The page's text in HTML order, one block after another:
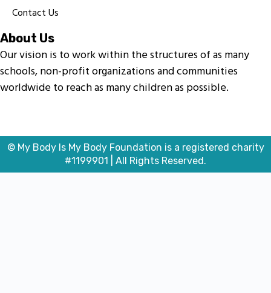
Contact Us
About Us
Our vision is to work within the structures of as many
schools, non-profit organizations and communities
worldwide to reach as many children as possible.
© My Body Is My Body Foundation is a registered charity
#1199901 | All Rights Reserved.